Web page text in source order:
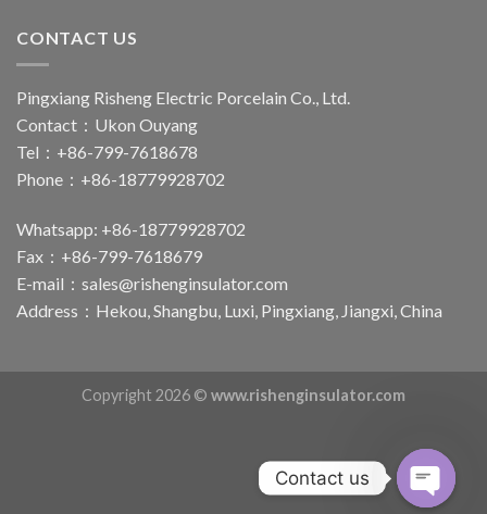
CONTACT US
Pingxiang Risheng Electric Porcelain Co., Ltd.
Contact：Ukon Ouyang
Tel：+86-799-7618678
Phone：+86-18779928702
Whatsapp: +86-18779928702
Fax：+86-799-7618679
E-mail： sales@rishenginsulator.com
Address：Hekou, Shangbu, Luxi, Pingxiang, Jiangxi, China
Copyright 2026 © www.rishenginsulator.com
Contact us